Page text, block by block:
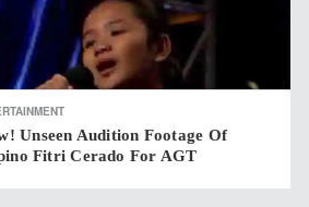
Unseen Audition Footage Of
Fitri Cerado For AGT